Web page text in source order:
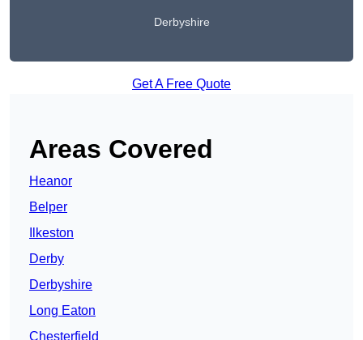
Derbyshire
Get A Free Quote
Areas Covered
Heanor
Belper
Ilkeston
Derby
Derbyshire
Long Eaton
Chesterfield